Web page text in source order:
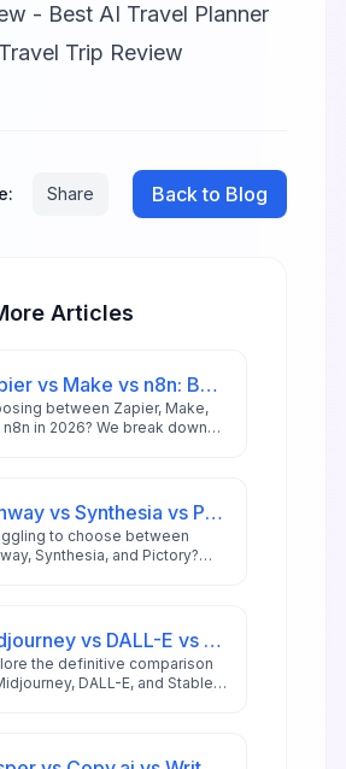
- Best AI Travel Planner
Trip Review
Share Back to Blog
Articles
Zapier vs Make vs n8n: Best Automation Platform for 2026
between Zapier, Make,
n8n in 2026? We break down
Runway vs Synthesia vs Pictory: Best AI Video Tool for 2026
to choose between
Synthesia, and Pictory?
Midjourney vs DALL-E vs Stable Diffusion: AI Image Generator Guide 2026
the definitive comparison
DALL-E, and Stable
businesses.